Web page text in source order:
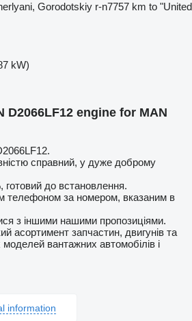
Gorodotskiy r-n7757 km to "United
kW)
engine for MAN
справний, у дуже доброму
готовий до встановлення.
телефоном за номером, вказаним в
з іншими нашими пропозиціями.
асортимент запчастин, двигунів та
вантажних автомобілів і
information